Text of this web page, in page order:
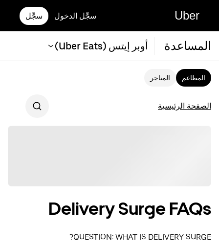
Uber سجِّل الدخول سجِّل
المساعدة أوبر إيتس (Uber Eats)
المطاعم المتاجر
الصفحة الرئيسية
Delivery Surge FAQs
QUESTION: WHAT IS DELIVERY SURGE?